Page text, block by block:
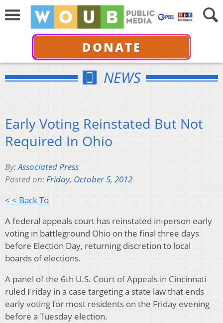
DONATE
NEWS
Early Voting Reinstated But Not
Required In Ohio
By:Associated Press
Posted on:Friday, October 5, 2012
< < Back To
A federal appeals court has reinstated in-person early
voting in battleground Ohio on the final three days
before Election Day, returning discretion to local
boards of elections.
A panel of the 6th U.S. Court of Appeals in Cincinnati
ruled Friday in a case targeting a state law that ends
early voting for most residents on the Friday evening
before a Tuesday election.